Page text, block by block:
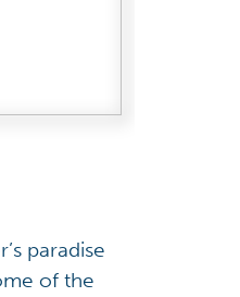
paradise
of the